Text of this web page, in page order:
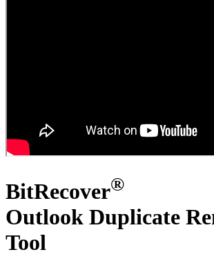
BitRecover®
Outlook Duplicate
Tool